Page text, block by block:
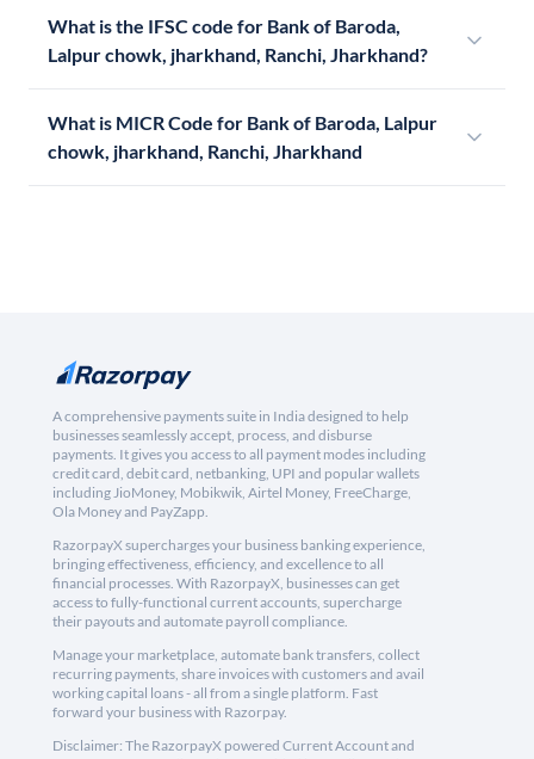
What is the IFSC code for Bank of Baroda,
Lalpur chowk, jharkhand, Ranchi, Jharkhand?
What is MICR Code for Bank of Baroda, Lalpur
chowk, jharkhand, Ranchi, Jharkhand
A comprehensive payments suite in India designed to help
businesses seamlessly accept, process, and disburse
payments. It gives you access to all payment modes including
credit card, debit card, netbanking, UPI and popular wallets
including JioMoney, Mobikwik, Airtel Money, FreeCharge,
Ola Money and PayZapp.
RazorpayX supercharges your business banking experience,
bringing effectiveness, efficiency, and excellence to all
financial processes. With RazorpayX, businesses can get
access to fully-functional current accounts, supercharge
their payouts and automate payroll compliance.
Manage your marketplace, automate bank transfers, collect
recurring payments, share invoices with customers and avail
working capital loans - all from a single platform. Fast
forward your business with Razorpay.
Disclaimer: The RazorpayX powered Current Account and